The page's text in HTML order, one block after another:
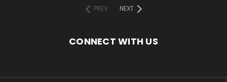
PREV
NEXT
CONNECT WITH US